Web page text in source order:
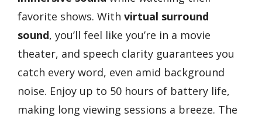
favorite shows. With virtual surround
sound, you’ll feel like you’re in a movie
theater, and speech clarity guarantees you
catch every word, even amid background
noise. Enjoy up to 50 hours of battery life,
making long viewing sessions a breeze. The